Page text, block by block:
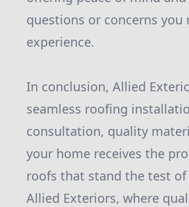
questions or concerns
experience.
In conclusion, Allied
seamless roofing
consultation, quality
your home receives the
roofs that stand the test
Allied Exteriors, where